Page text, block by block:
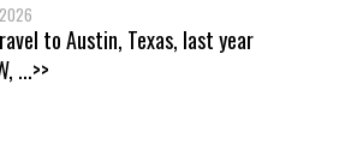
to Austin, Texas, last year
...>>